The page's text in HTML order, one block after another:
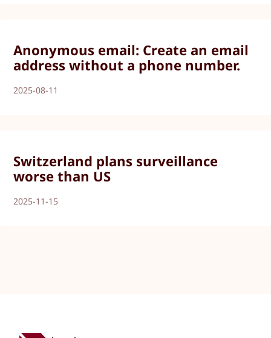
Anonymous email: Create an email
address without a phone number.
2025-08-11
Switzerland plans surveillance
worse than US
2025-11-15